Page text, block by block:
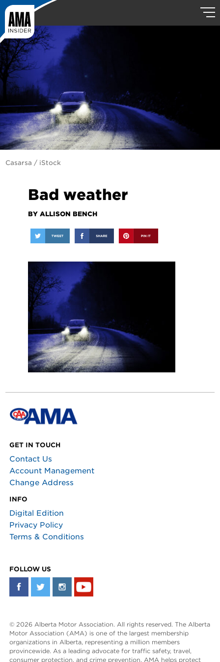
Casarsa / iStock
Bad weather
BY ALLISON BENCH
GET IN TOUCH
Contact Us
Account Management
Change Address
INFO
Digital Edition
Privacy Policy
Terms & Conditions
FOLLOW US
© 2026 Alberta Motor Association. All rights reserved. The Alberta
Motor Association (AMA) is one of the largest membership
organizations in Alberta, representing a million members
provincewide. As a leading advocate for traffic safety, travel,
consumer protection, and crime prevention, AMA helps protect